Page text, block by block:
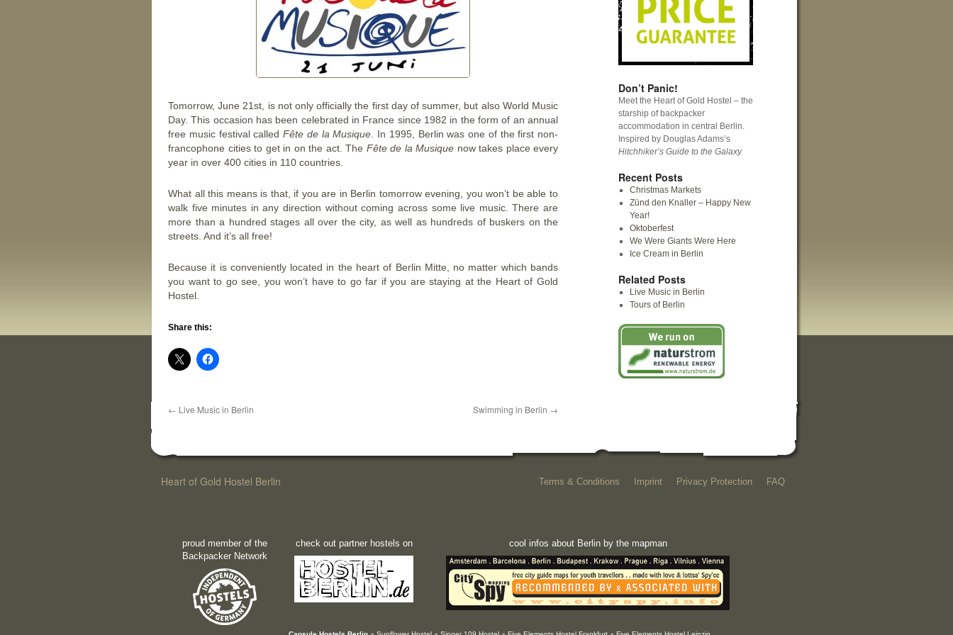
Tomorrow, June 21st, is not only officially the first day of summer, but also World Music
Day. This occasion has been celebrated in France since 1982 in the form of an annual
free music festival called Fête de la Musique . In 1995, Berlin was one of the first non-
francophone cities to get in on the act. The Fête de la Musique now takes place every
year in over 400 cities in 110 countries.
What all this means is that, if you are in Berlin tomorrow evening, you won’t be able to
walk five minutes in any direction without coming across some live music. There are
more than a hundred stages all over the city, as well as hundreds of buskers on the
streets. And it’s all free!
Because it is conveniently located in the heart of Berlin Mitte, no matter which bands
you want to go see, you won’t have to go far if you are staying at the Heart of Gold
Hostel.
Share this:
← Live Music in Berlin Swimming in Berlin →
Don’t Panic!
Meet the Heart of Gold Hostel – the
starship of backpacker
accommodation in central Berlin.
Inspired by Douglas Adams’s
Hitchhiker’s Guide to the Galaxy
Recent Posts
Christmas Markets
Zünd den Knaller – Happy New
Year!
Oktoberfest
We Were Giants Were Here
Ice Cream in Berlin
Related Posts
Live Music in Berlin
Tours of Berlin
Heart of Gold Hostel Berlin Terms & Conditions Imprint Privacy Protection FAQ
proud member of the
Backpacker Network
check out partner hostels on cool infos about Berlin by the mapman